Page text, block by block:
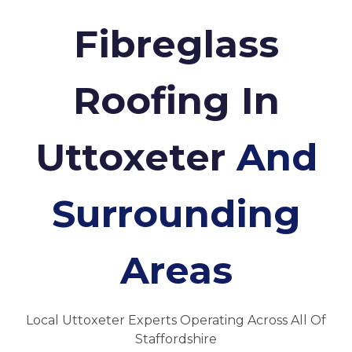
Fibreglass
Roofing In
UttoxeterAnd
Surrounding
Areas
Local Uttoxeter Experts Operating Across All Of
Staffordshire